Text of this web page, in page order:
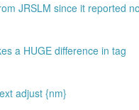
JRSLM since it reported
a HUGE difference in tag
adjust {nm}